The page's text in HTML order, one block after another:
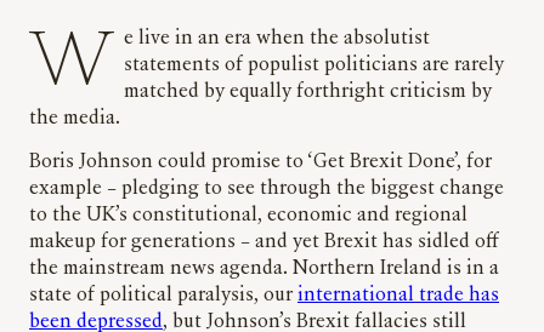
We live in an era when the absolutist
statements of populist politicians are rarely
matched by equally forthright criticism by
the media.
Boris Johnson could promise to ‘Get Brexit Done’, for
example – pledging to see through the biggest change
to the UK’s constitutional, economic and regional
makeup for generations – and yet Brexit has sidled off
the mainstream news agenda. Northern Ireland is in a
state of political paralysis, our international trade has
been depressed, but Johnson’s Brexit fallacies still